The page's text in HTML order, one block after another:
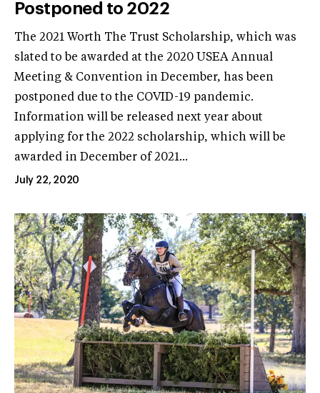
Postponed to 2022
The 2021 Worth The Trust Scholarship, which was
slated to be awarded at the 2020 USEA Annual
Meeting & Convention in December, has been
postponed due to the COVID-19 pandemic.
Information will be released next year about
applying for the 2022 scholarship, which will be
awarded in December of 2021...
July 22, 2020